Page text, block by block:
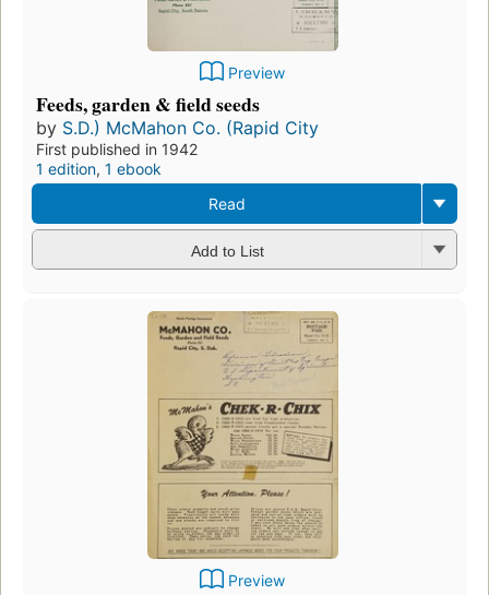
Preview
Feeds, garden & field seeds
by S.D.) McMahon Co. (Rapid City
First published in 1942
1 edition, 1 ebook
Read
Add to List
Preview